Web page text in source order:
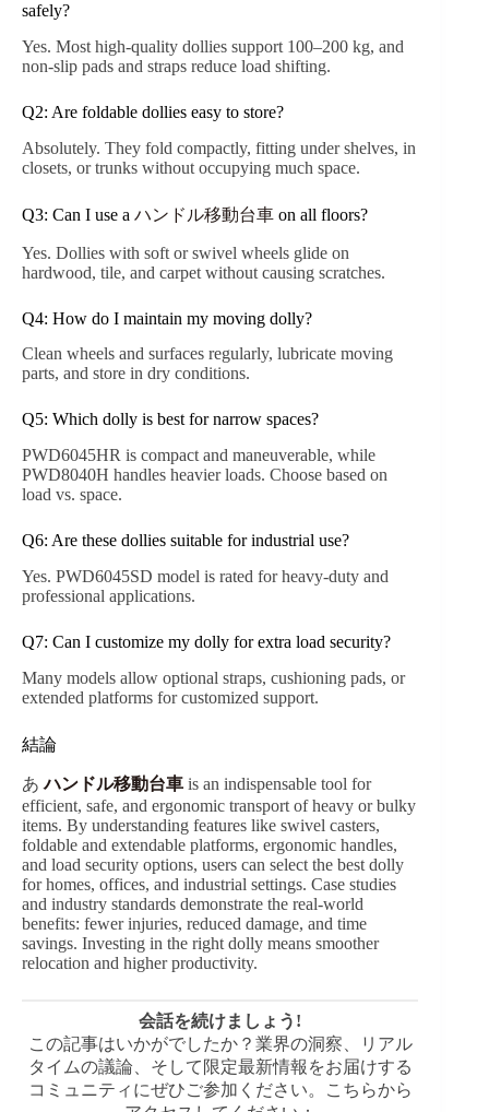
safely?
Yes. Most high-quality dollies support 100–200 kg, and
non-slip pads and straps reduce load shifting.
Q2: Are foldable dollies easy to store?
Absolutely. They fold compactly, fitting under shelves, in
closets, or trunks without occupying much space.
Q3: Can I use a ハンドル移動台車 on all floors?
Yes. Dollies with soft or swivel wheels glide on
hardwood, tile, and carpet without causing scratches.
Q4: How do I maintain my moving dolly?
Clean wheels and surfaces regularly, lubricate moving
parts, and store in dry conditions.
Q5: Which dolly is best for narrow spaces?
PWD6045HR is compact and maneuverable, while
PWD8040H handles heavier loads. Choose based on
load vs. space.
Q6: Are these dollies suitable for industrial use?
Yes. PWD6045SD model is rated for heavy-duty and
professional applications.
Q7: Can I customize my dolly for extra load security?
Many models allow optional straps, cushioning pads, or
extended platforms for customized support.
結論
あハンドル移動台車 is an indispensable tool for
efficient, safe, and ergonomic transport of heavy or bulky
items. By understanding features like swivel casters,
foldable and extendable platforms, ergonomic handles,
and load security options, users can select the best dolly
for homes, offices, and industrial settings. Case studies
and industry standards demonstrate the real-world
benefits: fewer injuries, reduced damage, and time
savings. Investing in the right dolly means smoother
relocation and higher productivity.
会話を続けましょう!
この記事はいかがでしたか？業界の洞察、リアル
タイムの議論、そして限定最新情報をお届けする
コミュニティにぜひご参加ください。こちらから